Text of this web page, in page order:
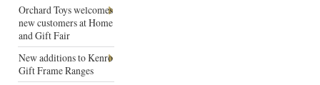
Orchard Toys welcomes
new customers at Home
and Gift Fair
New additions to Kenro
Gift Frame Ranges